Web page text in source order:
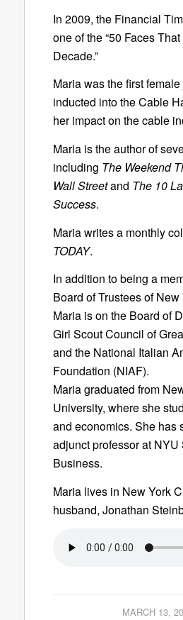
In 2009, the Financial
one of the “50 Faces
Decade.”
Maria was the first
inducted into the Cable
her impact on the cable
Maria is the author of
including The Weekend
Wall Streetand The 10
Success.
Maria writes a monthly
TODAY.
In addition to being a
Board of Trustees of
Maria is on the Board of
Girl Scout Council of
and the National Italian
Foundation (NIAF).
Maria graduated from
University, where she
and economics. She has
adjunct professor at NYU
Business.
Maria lives in New York
husband, Jonathan
MARCH 13,